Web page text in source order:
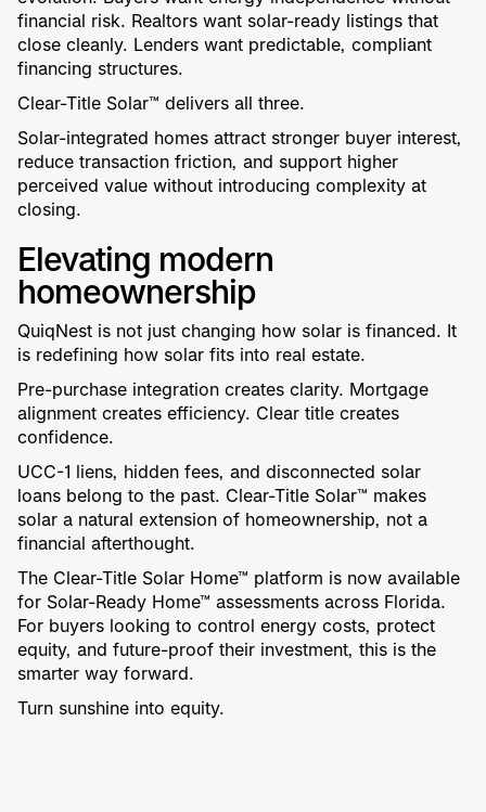
financial risk. Realtors want solar-ready listings that
close cleanly. Lenders want predictable, compliant
financing structures.
Clear-Title Solar™ delivers all three.
Solar-integrated homes attract stronger buyer interest,
reduce transaction friction, and support higher
perceived value without introducing complexity at
closing.
Elevating modern
homeownership
QuiqNest is not just changing how solar is financed. It
is redefining how solar fits into real estate.
Pre-purchase integration creates clarity. Mortgage
alignment creates efficiency. Clear title creates
confidence.
UCC-1 liens, hidden fees, and disconnected solar
loans belong to the past. Clear-Title Solar™ makes
solar a natural extension of homeownership, not a
financial afterthought.
The Clear-Title Solar Home™ platform is now available
for Solar-Ready Home™ assessments across Florida.
For buyers looking to control energy costs, protect
equity, and future-proof their investment, this is the
smarter way forward.
Turn sunshine into equity.